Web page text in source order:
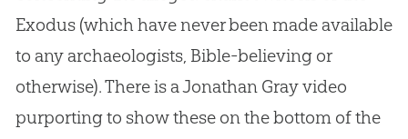
Exodus (which have never been made available
to any archaeologists, Bible-believing or
otherwise). There is a Jonathan Gray video
purporting to show these on the bottom of the